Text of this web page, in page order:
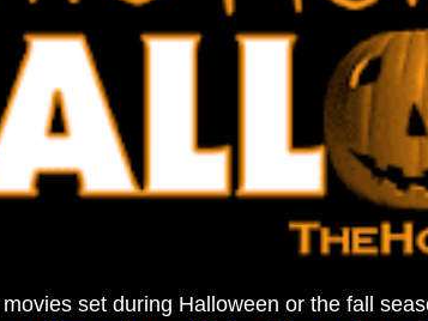
set during Halloween or the fall